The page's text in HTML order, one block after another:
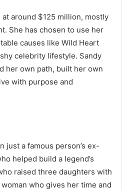
around $125 million, mostly
She has chosen to use her
causes like Wild Heart
celebrity lifestyle. Sandy
her own path, built her own
with purpose and
just a famous person’s ex-
helped build a legend’s
raised three daughters with
who gives her time and